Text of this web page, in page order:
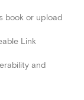
book or upload
Link
and